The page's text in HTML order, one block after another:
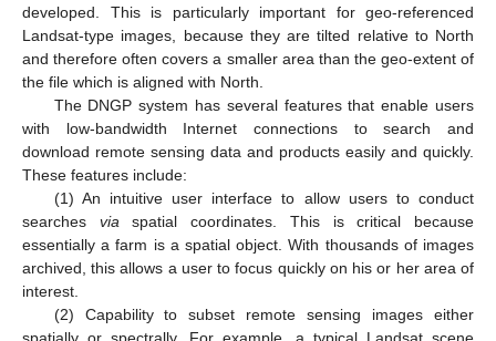
developed. This is particularly important for geo-referenced
Landsat-type images, because they are tilted relative to North
and therefore often covers a smaller area than the geo-extent of
the file which is aligned with North.
The DNGP system has several features that enable users
with low-bandwidth Internet connections to search and
download remote sensing data and products easily and quickly.
These features include:
(1) An intuitive user interface to allow users to conduct
searches viaspatial coordinates. This is critical because
essentially a farm is a spatial object. With thousands of images
archived, this allows a user to focus quickly on his or her area of
interest.
(2) Capability to subset remote sensing images either